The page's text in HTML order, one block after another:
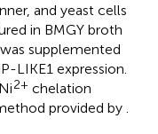
and yeast cells
in BMGY broth
supplemented
LIKE1 expression.
2+ chelation
provided by .